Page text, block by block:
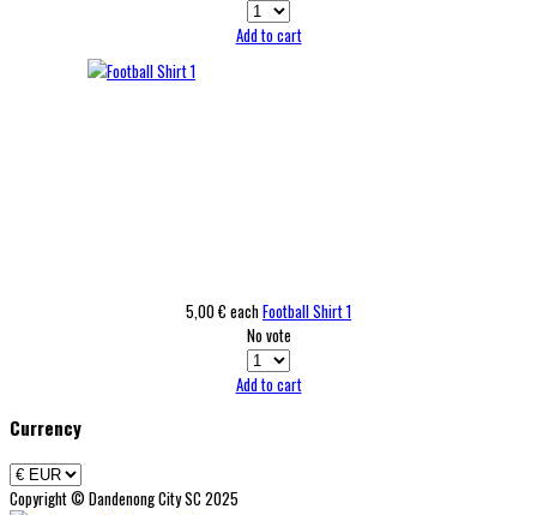
Add to cart
5,00 € eachFootball Shirt 1
No vote
Add to cart
Currency
Copyright © Dandenong City SC 2025